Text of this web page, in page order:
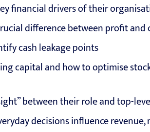
financial drivers of their
difference between profit and
cash leakage points
capital and how to optimise
between their role and top-
decisions influence revenue,